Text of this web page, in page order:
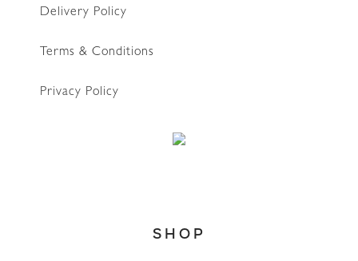
Delivery Policy
Terms & Conditions
Privacy Policy
SHOP